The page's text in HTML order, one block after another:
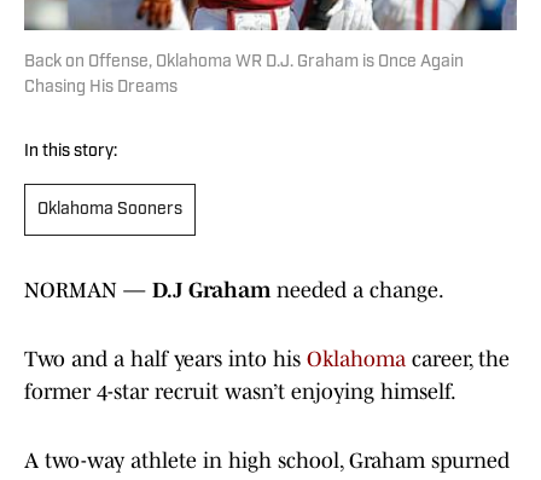
Back on Offense, Oklahoma WR D.J. Graham is Once Again
Chasing His Dreams
In this story:
Oklahoma Sooners
NORMAN — D.J Grahamneeded a change.
Two and a half years into his Oklahoma career, the
former 4-star recruit wasn’t enjoying himself.
A two-way athlete in high school, Graham spurned